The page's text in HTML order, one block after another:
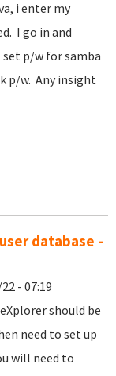
i enter my
I go in and
p/w for samba
p/w. Any insight
database -
- 07:19
should be
need to set up
will need to